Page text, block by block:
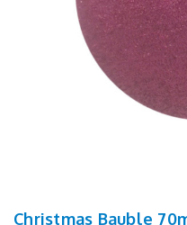
Christmas Bauble